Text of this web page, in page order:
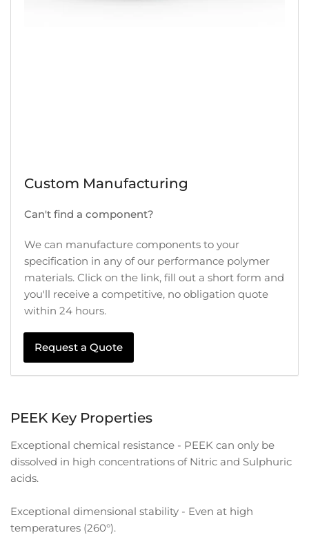
Custom Manufacturing
Can't find a component?
We can manufacture components to your
specification in any of our performance polymer
materials. Click on the link, fill out a short form and
you'll receive a competitive, no obligation quote
within 24 hours.
Request a Quote
PEEK Key Properties
Exceptional chemical resistance - PEEK can only be
dissolved in high concentrations of Nitric and Sulphuric
acids.
Exceptional dimensional stability - Even at high
temperatures (260°).